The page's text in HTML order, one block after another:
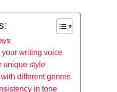
writing voice
unique style
different genres
in tone